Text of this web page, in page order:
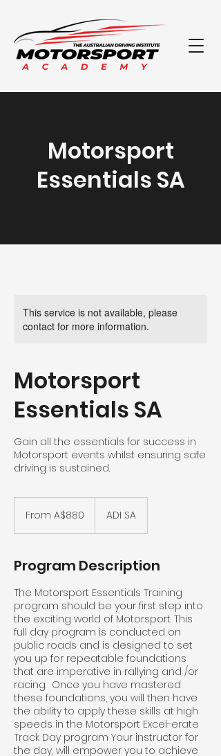
Motorsport
Essentials SA
This service is not available, please
contact for more information.
Motorsport
Essentials SA
Gain all the essentials for success in
Motorsport events whilst ensuring safe
driving is sustained.
Australian
From A$880 ADI SA
Program Description
The Motorsport Essentials Training
program should be your first step into
the exciting world of Motorsport. This
full day program is conducted on
public roads and is designed to set
you up for repeatable foundations
that are imperative in rallying and /or
racing. Once you have mastered
these foundations, you will then have
the ability to apply these skills at high
speeds in the Motorsport Excel-erate
Track Day program Your instructor for
the day, will empower you to achieve